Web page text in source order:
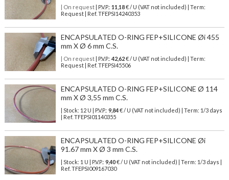
| On request| P.V.P.: 11,18€ / U (VAT not included) | Term:
Request | Ref. TFEPSI14240353
ENCAPSULATED O-RING FEP+SILICONE Øi 455
mm X Ø 6 mm C.S.
| On request| P.V.P.: 42,62€ / U (VAT not included) | Term:
Request | Ref. TFEPSI45506
ENCAPSULATED O-RING FEP+SILICONE Ø 114
mm X Ø 3,55 mm C.S.
| Stock: 12 U | P.V.P.: 9,84€/ U (VAT not included)
| Term: 1/3 days
| Ref. TFEPSI01140355
ENCAPSULATED O-RING FEP+SILICONE Øi
91.67 mm X Ø 3 mm C.S.
| Stock: 1 U | P.V.P.: 9,40€/ U (VAT not included)
| Term: 1/3 days |
Ref. TFEPSI009167030